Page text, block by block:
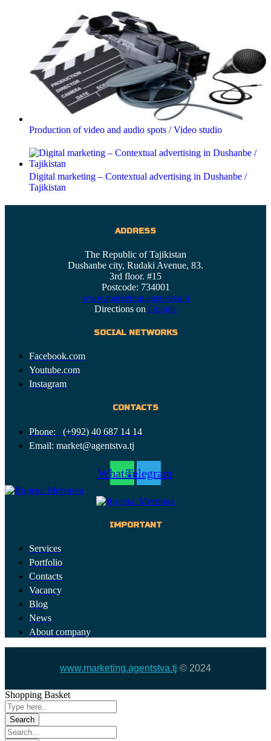
Production of video and audio spots / Video studio
Digital marketing – Contextual advertising in Dushanbe /
Tajikistan
ADDRESS
The Republic of Tajikistan
Dushanbe city, Rudaki Avenue, 83.
3rd floor. #15
Postcode: 734001
www.marketing.agentstva.tj
Directions on Google
SOCIAL NETWORKS
Facebook.com
Youtube.com
Instagram
CONTACTS
Phone: (+992) 40 687 14 14
Email: market@agentstva.tj
WhatsappTelegram
IMPORTANT
Services
Portfolio
Contacts
Vacancy
Blog
News
About company
www.marketing.agentstva.tj © 2024
Shopping Basket